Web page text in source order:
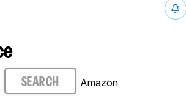
SEARCH Amazon